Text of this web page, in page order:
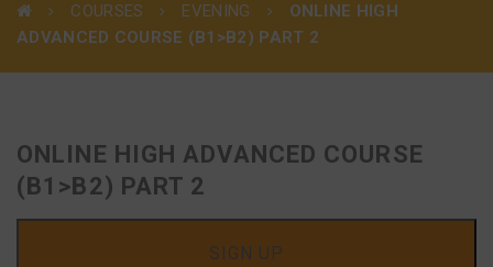
COURSES EVENING
ONLINE HIGH
ADVANCED COURSE (B1>B2) PART 2
ONLINE HIGH ADVANCED COURSE
(B1>B2) PART 2
SIGN UP